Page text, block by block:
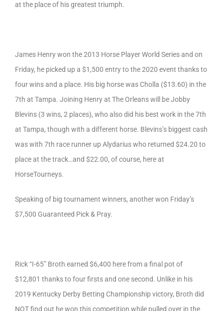
at the place of his greatest triumph.
James Henry won the 2013 Horse Player World Series and on
Friday, he picked up a $1,500 entry to the 2020 event thanks to
four wins and a place. His big horse was Cholla ($13.60) in the
7th at Tampa. Joining Henry at The Orleans will be Jobby
Blevins (3 wins, 2 places), who also did his best work in the 7th
at Tampa, though with a different horse. Blevins’s biggest cash
was with 7th race runner up Alydarius who returned $24.20 to
place at the track…and $22.00, of course, here at
HorseTourneys.
Speaking of big tournament winners, another won Friday’s
$7,500 Guaranteed Pick & Pray.
Rick “I-65” Broth earned $6,400 here from a final pot of
$12,801 thanks to four firsts and one second. Unlike in his
2019 Kentucky Derby Betting Championship victory, Broth did
NOT find out he won this competition while pulled over in the